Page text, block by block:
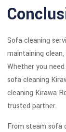
Sofa cleaning
maintaining
Whether you
sofa cleaning
cleaning Kirawa
trusted partner.
From steam sofa